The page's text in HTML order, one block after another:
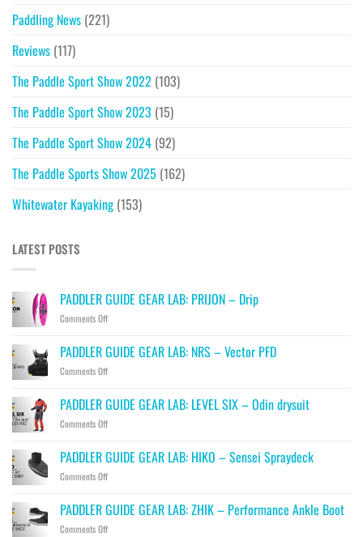
Paddling News (221)
Reviews (117)
The Paddle Sport Show 2022 (103)
The Paddle Sport Show 2023 (15)
The Paddle Sport Show 2024 (92)
The Paddle Sports Show 2025 (162)
Whitewater Kayaking (153)
LATEST POSTS
PADDLER GUIDE GEAR LAB: PRIJON – Drip
Comments Offon
GUIDE
GEAR
LAB:
–
Drip
PADDLER GUIDE GEAR LAB: NRS – Vector PFD
Comments Offon
GUIDE
GEAR
LAB:
–
Vector
PFD
PADDLER GUIDE GEAR LAB: LEVEL SIX – Odin drysuit
Comments Offon
GUIDE
GEAR
LAB:
SIX
–
Odin
PADDLER GUIDE GEAR LAB: HIKO – Sensei Spraydeck
Comments Offon
GUIDE
GEAR
LAB:
PADDLER GUIDE GEAR LAB: ZHIK – Performance Ankle Boot
Comments Offon